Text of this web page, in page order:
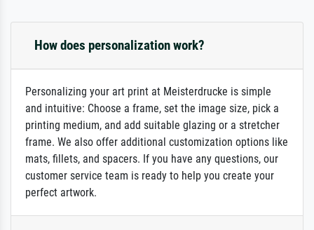
How does personalization work?
Personalizing your art print at Meisterdrucke is simple
and intuitive: Choose a frame, set the image size, pick a
printing medium, and add suitable glazing or a stretcher
frame. We also offer additional customization options like
mats, fillets, and spacers. If you have any questions, our
customer service team is ready to help you create your
perfect artwork.